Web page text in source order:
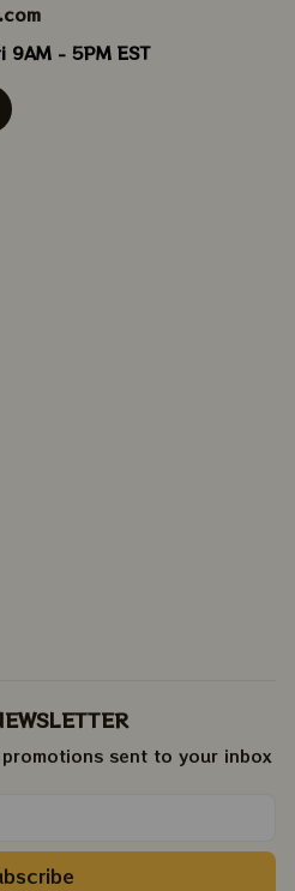
9AM - 5PM EST
sent to your inbox